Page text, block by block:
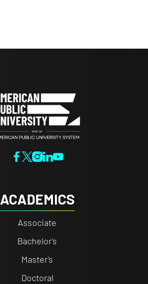
ACADEMICS
Associate
Bachelor's
Master's
Doctoral